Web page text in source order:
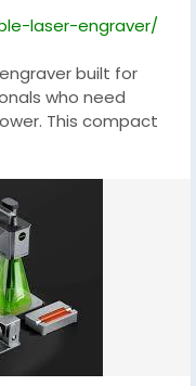
laser-engraver/
built for
who need
This compact
and detailed
and more,
small‑batch
With intuitive
ideal for
alike.
a portable laser